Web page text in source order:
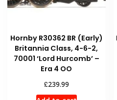
Hornby R30362 BR (Early)
Britannia Class, 4-6-2,
70001 ‘Lord Hurcomb’ –
Era 4 OO
£239.99